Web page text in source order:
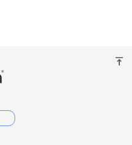
vertical_align_top